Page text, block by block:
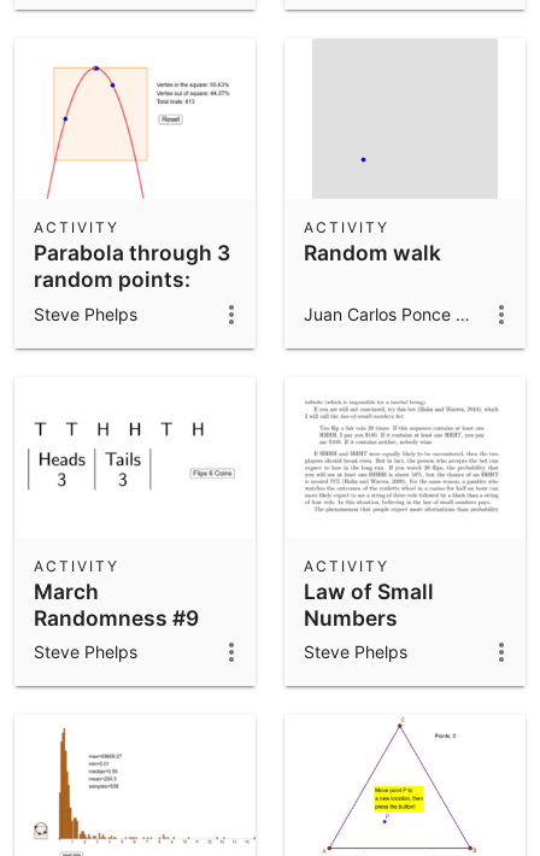
Parabola through 3
random points:
Vertex in square?
ACTIVITY
Steve Phelps
Random walk
ACTIVITY
Juan Carlos Ponce Campuzano
March
Randomness #9
ACTIVITY
Steve Phelps
Law of Small
Numbers
ACTIVITY
Steve Phelps